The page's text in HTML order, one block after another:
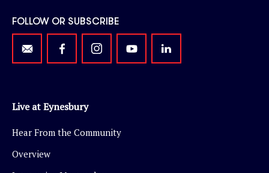
FOLLOW OR SUBSCRIBE
Live at Eynesbury
Hear From the Community
Overview